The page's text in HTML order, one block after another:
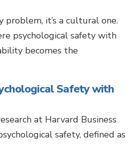
problem, it’s a cultural one.
psychological safety with
becomes the
Safety with
at Harvard Business
safety, defined as